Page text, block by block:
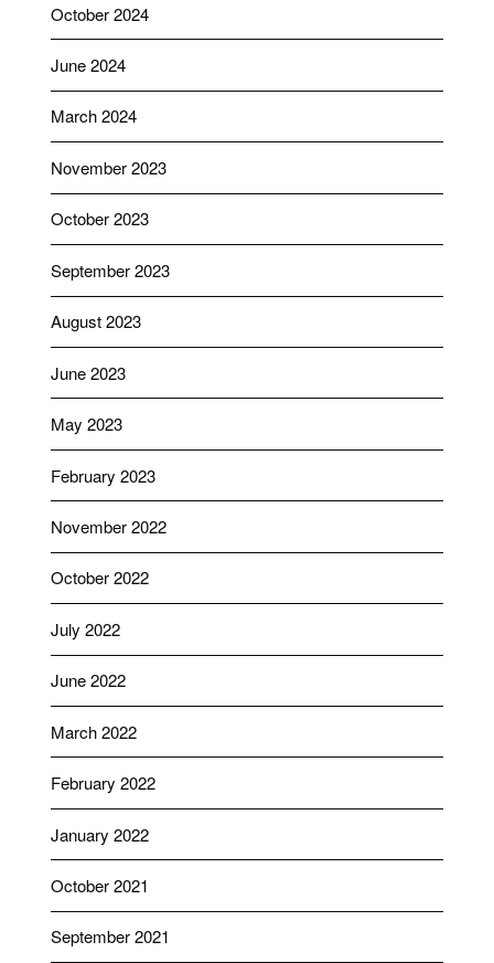
October 2024
June 2024
March 2024
November 2023
October 2023
September 2023
August 2023
June 2023
May 2023
February 2023
November 2022
October 2022
July 2022
June 2022
March 2022
February 2022
January 2022
October 2021
September 2021